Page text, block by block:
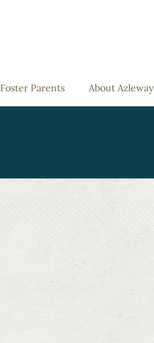
Foster Parents About Azleway